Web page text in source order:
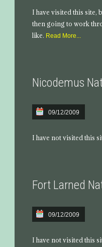
I have visited this site,
then going to work
like. Read More...
Nicodemus
09/12/2009
I have not visited this
Fort Larned
09/12/2009
I have not visited this